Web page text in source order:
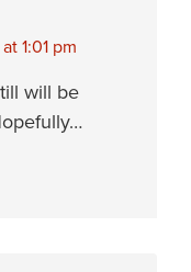
1:01 pm
will be